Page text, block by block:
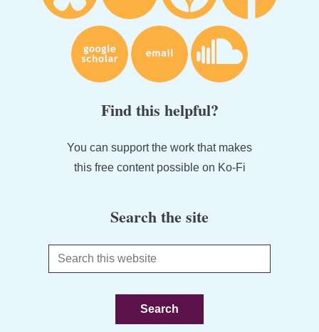
Find this helpful?
You can support the work that makes
this free content possible on Ko-Fi
Search the site
Search
this